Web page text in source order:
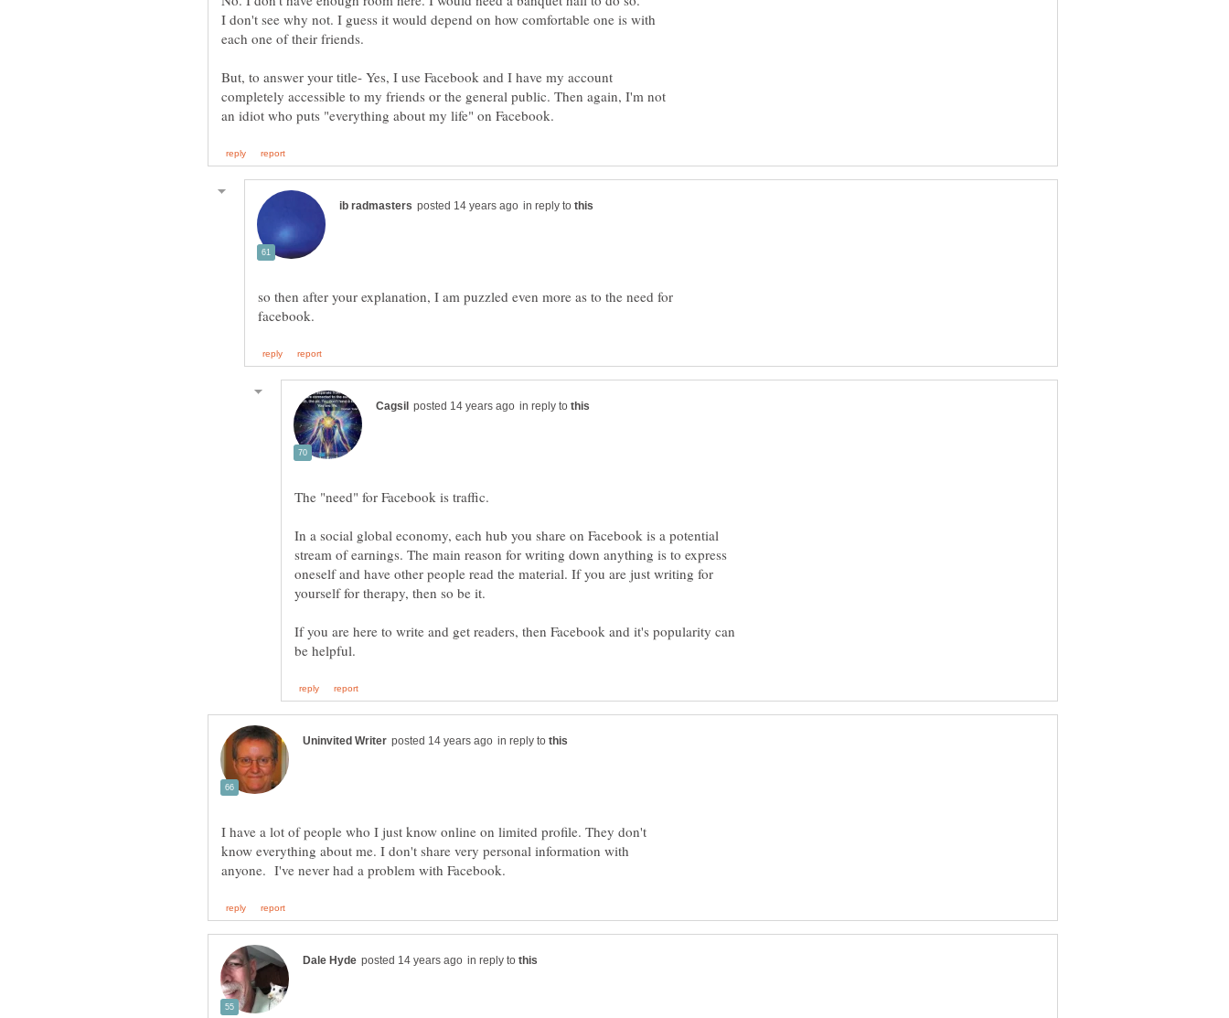
I don't see why not. I guess it would depend on how comfortable one is with
But, to answer your title- Yes, I use Facebook and I have my account
completely accessible to my friends or the general public. Then again, I'm not
in reply to
so then after your explanation, I am puzzled even more as to the need for
in reply to
In a social global economy, each hub you share on Facebook is a potential
stream of earnings. The main reason for writing down anything is to express
oneself and have other people read the material. If you are just writing for
If you are here to write and get readers, then Facebook and it's popularity can
in reply to
I have a lot of people who I just know online on limited profile. They don't
know everything about me. I don't share very personal information with
in reply to